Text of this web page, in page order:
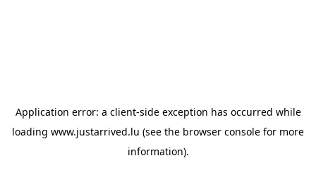
Application error: a client-side exception has occurred while
loading www.justarrived.lu (see the browser console for more
information).